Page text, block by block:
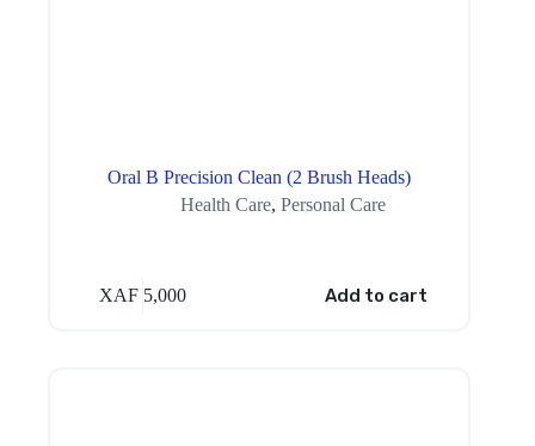
Oral B Precision Clean (2 Brush Heads)
Health Care,Personal Care
XAF 5,000 Add to cart